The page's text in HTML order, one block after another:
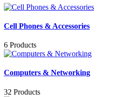
Cell Phones & Accessories
6 Products
Computers & Networking
32 Products